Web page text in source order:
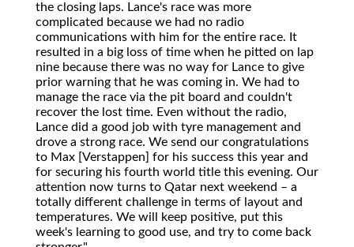
the closing laps. Lance's race was more
complicated because we had no radio
communications with him for the entire race. It
resulted in a big loss of time when he pitted on lap
nine because there was no way for Lance to give
prior warning that he was coming in. We had to
manage the race via the pit board and couldn't
recover the lost time. Even without the radio,
Lance did a good job with tyre management and
drove a strong race. We send our congratulations
to Max [Verstappen] for his success this year and
for securing his fourth world title this evening. Our
attention now turns to Qatar next weekend – a
totally different challenge in terms of layout and
temperatures. We will keep positive, put this
week's learning to good use, and try to come back